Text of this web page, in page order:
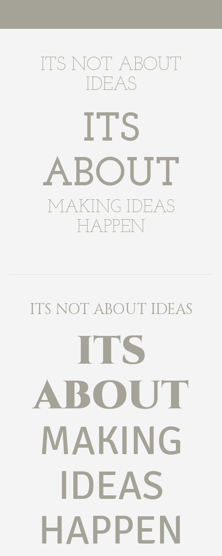
ITS NOT ABOUT
IDEAS
ITS
ABOUT
MAKING IDEAS
HAPPEN
ITS NOT ABOUT IDEAS
ITS
ABOUT
MAKING
IDEAS
HAPPEN